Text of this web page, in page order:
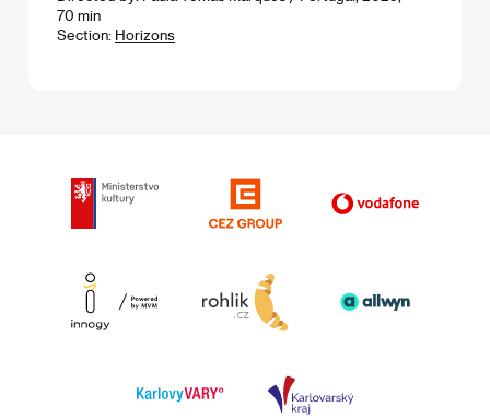
70 min
Section: Horizons